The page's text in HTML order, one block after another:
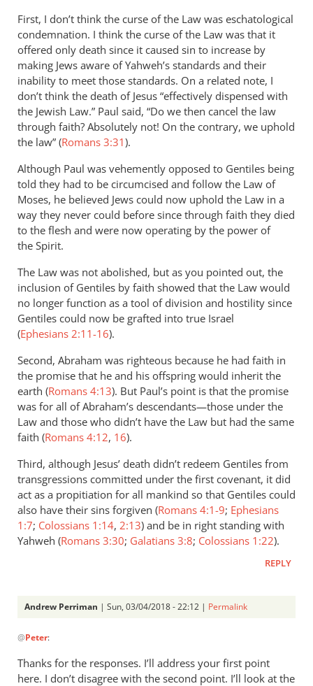
First, I don’t think the curse of the Law was eschatological
condemnation. I think the curse of the Law was that it
offered only death since it caused sin to increase by
making Jews aware of Yahweh’s standards and their
inability to meet those standards. On a related note, I
don’t think the death of Jesus “effectively dispensed with
the Jewish Law.” Paul said, “Do we then cancel the law
through faith? Absolutely not! On the contrary, we uphold
the law” (Romans 3:31).
Although Paul was vehemently opposed to Gentiles being
told they had to be circumcised and follow the Law of
Moses, he believed Jews could now uphold the Law in a
way they never could before since through faith they died
to the flesh and were now operating by the power of
the Spirit.
The Law was not abolished, but as you pointed out, the
inclusion of Gentiles by faith showed that the Law would
no longer function as a tool of division and hostility since
Gentiles could now be grafted into true Israel
(Ephesians 2:11-16).
Second, Abraham was righteous because he had faith in
the promise that he and his offspring would inherit the
earth (Romans 4:13). But Paul’s point is that the promise
was for all of Abraham’s descendants—those under the
Law and those who didn’t have the Law but had the same
faith (Romans 4:12, 16).
Third, although Jesus’ death didn’t redeem Gentiles from
transgressions committed under the first covenant, it did
act as a propitiation for all mankind so that Gentiles could
also have their sins forgiven (Romans 4:1-9; Ephesians
1:7; Colossians 1:14, 2:13) and be in right standing with
Yahweh (Romans 3:30; Galatians 3:8; Colossians 1:22).
REPLY
Andrew Perriman | Sun, 03/04/2018 - 22:12 | Permalink
reply
to
Andrew,
@Peter:
Thanks for the responses. I’ll address your first point
here. I don’t disagree with the second point. I’ll look at the